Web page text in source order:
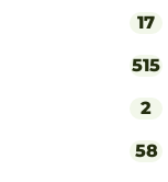
17
515
2
58